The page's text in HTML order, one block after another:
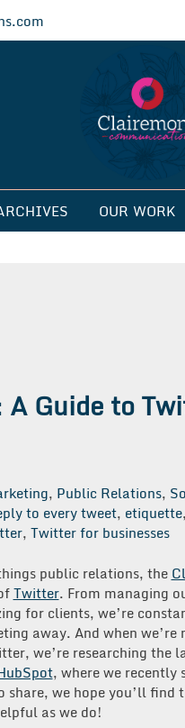
OUR WORK
Guide to
, Public Relations,
to every tweet, etiquette,
, Twitter for businesses
public relations, the
Twitter. From managing
for clients, we’re
away. And when we’re
we’re researching the
, where we recently
share, we hope you’ll find
as we do!